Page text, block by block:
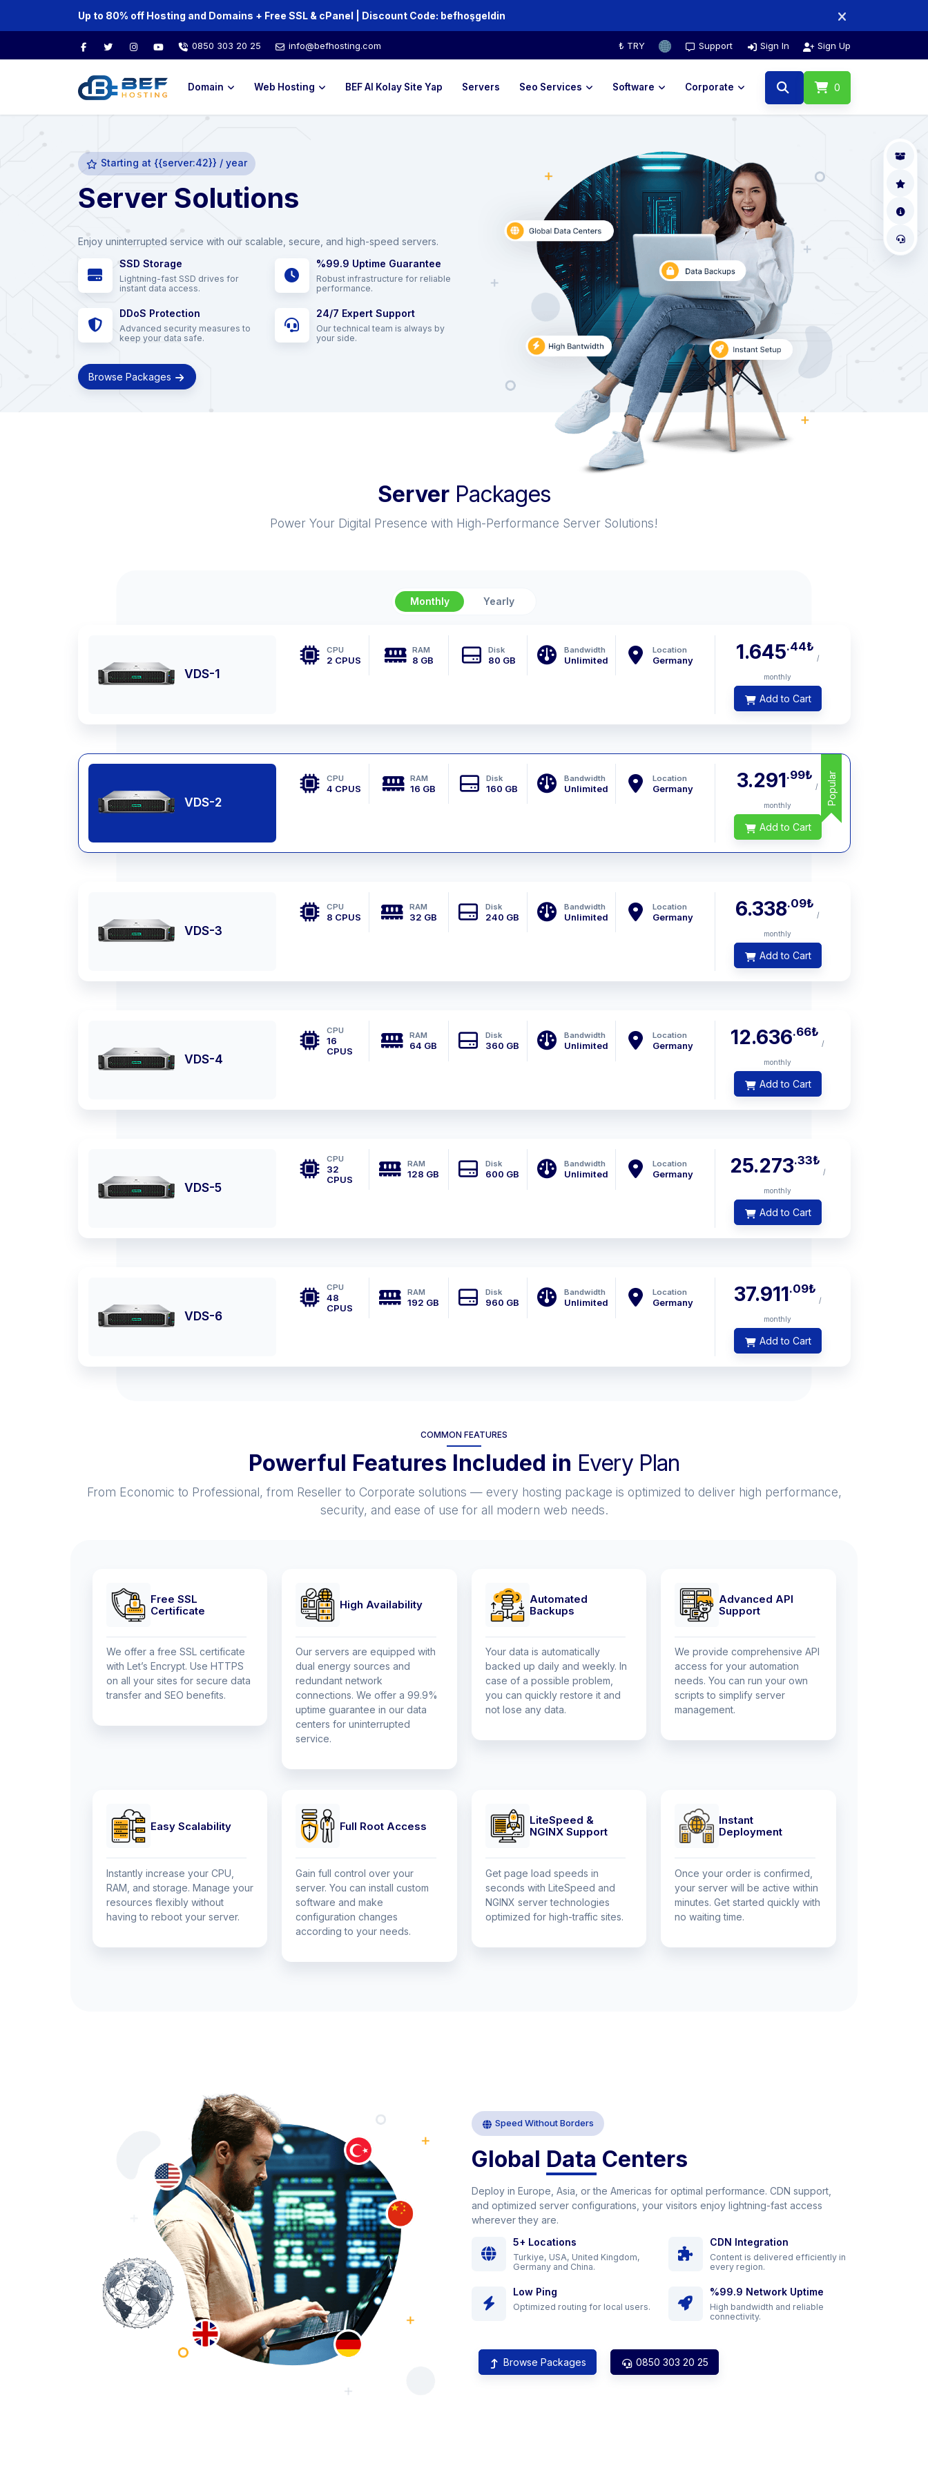
Up to 80% off Hosting and Domains + Free SSL & cPanel | Discount Code:‏‎‏‎ ‏‎‏‎‏‎‏‎‏‎‏‎‏‎‏‎befhoşgeldin
0850 303 20 25 info@befhosting.com ₺ TRY Support Sign In Sign Up
Domain Web Hosting BEF AI Kolay Site Yap Servers Seo Services Software Corporate 0
Starting at {{server:42}} / year
Server Solutions
Enjoy uninterrupted service with our scalable, secure, and high-speed servers.
SSD Storage
Lightning-fast SSD drives for
instant data access.
%99.9 Uptime Guarantee
Robust infrastructure for reliable
performance.
DDoS Protection
Advanced security measures to
keep your data safe.
24/7 Expert Support
Our technical team is always by
your side.
Browse Packages
Server Packages
Power Your Digital Presence with High-Performance Server Solutions!
Monthly Yearly
VDS-1
CPU
2 CPUS
RAM
8 GB
Disk
80 GB
Bandwidth
Unlimited
Location
Germany 1.645.44₺
/
monthly
Add to Cart
Popular
VDS-2
CPU
4 CPUS
RAM
16 GB
Disk
160 GB
Bandwidth
Unlimited
Location
Germany 3.291.99₺
/
monthly
Add to Cart
VDS-3
CPU
8 CPUS
RAM
32 GB
Disk
240 GB
Bandwidth
Unlimited
Location
Germany 6.338.09₺
/
monthly
Add to Cart
VDS-4
CPU
16
CPUS
RAM
64 GB
Disk
360 GB
Bandwidth
Unlimited
Location
Germany 12.636.66₺
/
monthly
Add to Cart
VDS-5
CPU
32
CPUS
RAM
128 GB
Disk
600 GB
Bandwidth
Unlimited
Location
Germany 25.273.33₺
/
monthly
Add to Cart
VDS-6
CPU
48
CPUS
RAM
192 GB
Disk
960 GB
Bandwidth
Unlimited
Location
Germany 37.911.09₺
/
monthly
Add to Cart
COMMON FEATURES
Powerful Features Included in Every Plan
From Economic to Professional, from Reseller to Corporate solutions — every hosting package is optimized to deliver high performance,
security, and ease of use for all modern web needs.
Free SSL
Certificate
We offer a free SSL certificate
with Let’s Encrypt. Use HTTPS
on all your sites for secure data
transfer and SEO benefits.
High Availability
Our servers are equipped with
dual energy sources and
redundant network
connections. We offer a 99.9%
uptime guarantee in our data
centers for uninterrupted
service.
Automated
Backups
Your data is automatically
backed up daily and weekly. In
case of a possible problem,
you can quickly restore it and
not lose any data.
Advanced API
Support
We provide comprehensive API
access for your automation
needs. You can run your own
scripts to simplify server
management.
Easy Scalability
Instantly increase your CPU,
RAM, and storage. Manage your
resources flexibly without
having to reboot your server.
Full Root Access
Gain full control over your
server. You can install custom
software and make
configuration changes
according to your needs.
LiteSpeed &
NGINX Support
Get page load speeds in
seconds with LiteSpeed ​​and
NGINX server technologies
optimized for high-traffic sites.
Instant
Deployment
Once your order is confirmed,
your server will be active within
minutes. Get started quickly with
no waiting time.
Speed Without Borders
Global Data Centers
Deploy in Europe, Asia, or the Americas for optimal performance. CDN support,
and optimized server configurations, your visitors enjoy lightning-fast access
wherever they are.
5+ Locations
Turkiye, USA, United Kingdom,
Germany and China.
CDN Integration
Content is delivered efficiently in
every region.
Low Ping
Optimized routing for local users.
%99.9 Network Uptime
High bandwidth and reliable
connectivity.
Browse Packages 0850 303 20 25